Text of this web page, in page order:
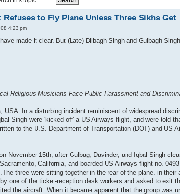
Refuses to Fly Plane Unless Three Sikhs Get
4:23 pm
made it clear. But (Late) Dilbagh Singh and Gulbagh
Religious Musicians Face Public Harassment and
USA: In a disturbing incident reminiscent of widespread
Singh were 'kicked off' a US Airways flight, and were told
to the U.S. Department of Transportation (DOT) and US
November 15th, after Gulbag, Davinder, and Iqbal Singh
California, and boarded US Airways flight no.
three were sitting together in the rear of the plane, in
one of the ticket-reception desk workers and asked to exit
the aircraft. When it became apparent that the group was